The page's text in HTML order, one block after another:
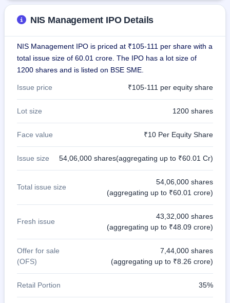
NIS Management IPO Details
NIS Management IPO is priced at ₹105-111 per share with a
total issue size of 60.01 crore. The IPO has a lot size of
1200 shares and is listed on BSE SME.
Issue price ₹105-111 per equity share
Lot size 1200 shares
Face value ₹10 Per Equity Share
Issue size 54,06,000 shares(aggregating up to ₹60.01 Cr)
Total issue size
54,06,000 shares
(aggregating up to ₹60.01 crore)
Fresh issue
43,32,000 shares
(aggregating up to ₹48.09 crore)
Offer for sale
(OFS)
7,44,000 shares
(aggregating up to ₹8.26 crore)
Retail Portion 35%